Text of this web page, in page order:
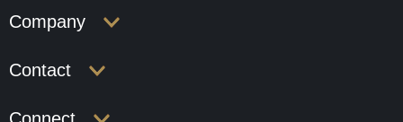
Company
Contact